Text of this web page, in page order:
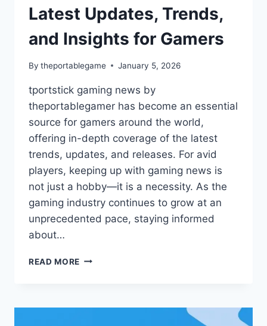
Latest Updates, Trends,
and Insights for Gamers
By theportablegame January 5, 2026
tportstick gaming news by
theportablegamer has become an essential
source for gamers around the world,
offering in-depth coverage of the latest
trends, updates, and releases. For avid
players, keeping up with gaming news is
not just a hobby—it is a necessity. As the
gaming industry continues to grow at an
unprecedented pace, staying informed
about…
READ MORE TPORTSTICK
THEPORTABLEGAMER: